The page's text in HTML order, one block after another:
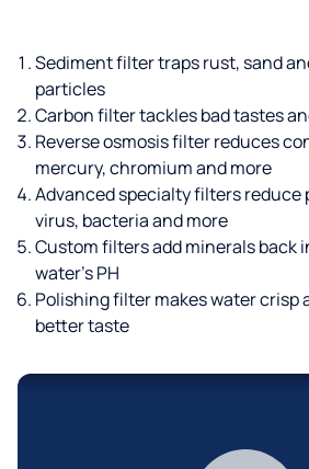
Sediment filter traps rust, sand
particles
Carbon filter tackles bad tastes
Reverse osmosis filter reduces
mercury, chromium and more
Advanced specialty filters
virus, bacteria and more
Custom filters add minerals back
water’s PH
Polishing filter makes water crisp
better taste